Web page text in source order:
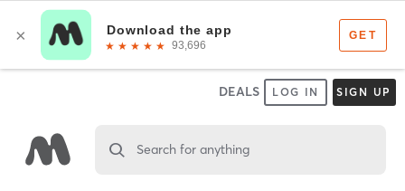
DEALS LOG IN SIGN UP
Search for anything